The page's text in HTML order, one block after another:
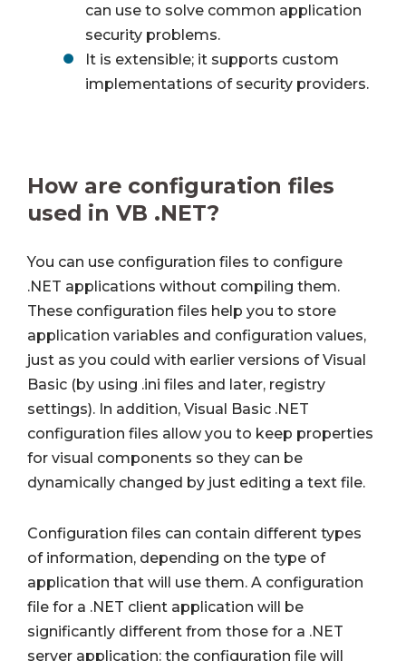
can use to solve common application
security problems.
It is extensible; it supports custom
implementations of security providers.
How are configuration files
used in VB .NET?
You can use configuration files to configure
.NET applications without compiling them.
These configuration files help you to store
application variables and configuration values,
just as you could with earlier versions of Visual
Basic (by using .ini files and later, registry
settings). In addition, Visual Basic .NET
configuration files allow you to keep properties
for visual components so they can be
dynamically changed by just editing a text file.
Configuration files can contain different types
of information, depending on the type of
application that will use them. A configuration
file for a .NET client application will be
significantly different from those for a .NET
server application: the configuration file will